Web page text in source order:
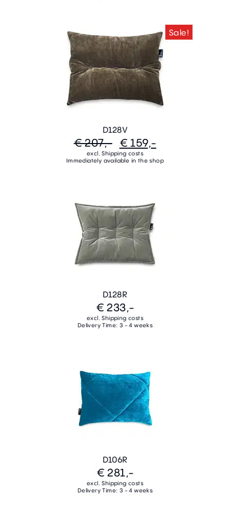
Sale!
D128V
€ 207,- € 159,-
excl. Shipping costs
Immediately available in the shop
D128R
€ 233,-
excl. Shipping costs
Delivery Time: 3 - 4 weeks
D106R
€ 281,-
excl. Shipping costs
Delivery Time: 3 - 4 weeks